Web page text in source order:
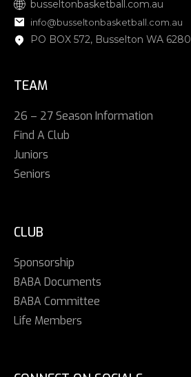
busseltonbasketball.com.au
info@busseltonbasketball.com.au
PO BOX 572, Busselton WA 6280
TEAM
26 – 27 Season Information
Find A Club
Juniors
Seniors
CLUB
Sponsorship
BABA Documents
BABA Committee
Life Members